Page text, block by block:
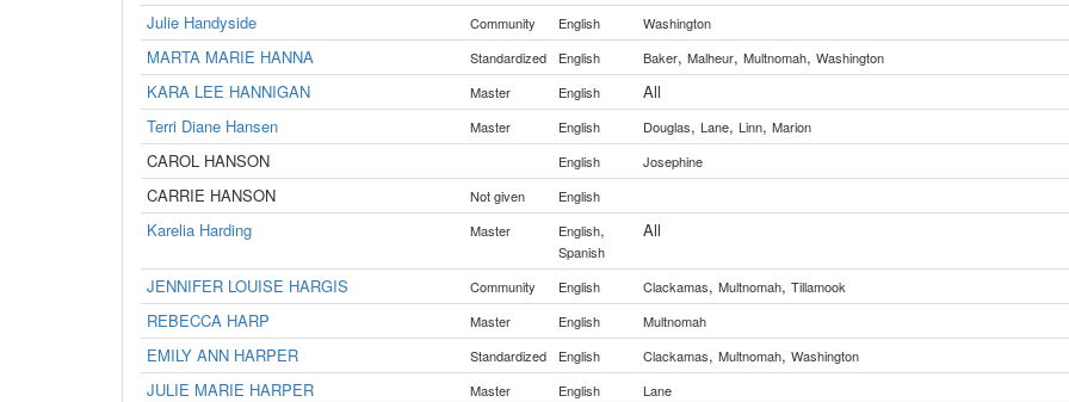
Julie Handyside
Community English Washington
MARTA MARIE HANNA Standardized English Baker, Malheur, Multnomah, Washington
KARA LEE HANNIGAN Master English
All
Terri Diane Hansen
Master English Douglas, Lane, Linn, Marion
CAROL HANSON English Josephine
CARRIE HANSON Not given English
Karelia Harding Master English,
Spanish
All
JENNIFER LOUISE HARGIS Community English Clackamas, Multnomah, Tillamook
REBECCA HARP Master English Multnomah
EMILY ANN HARPER Standardized English Clackamas, Multnomah, Washington
JULIE MARIE HARPER Master English Lane